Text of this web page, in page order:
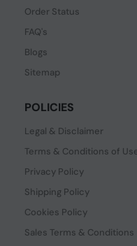
Order Status
FAQ's
Blogs
Sitemap
POLICIES
Legal & Disclaimer
Terms & Conditions of
Privacy Policy
Shipping Policy
Cookies Policy
Sales Terms & Conditions